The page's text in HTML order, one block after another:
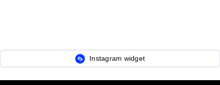
Instagram widget